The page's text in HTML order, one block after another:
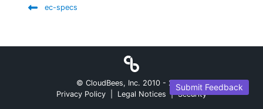
ec-specs
Submit Feedback
© CloudBees, Inc. 2010 - 2026
Privacy Policy
Legal Notices | Security